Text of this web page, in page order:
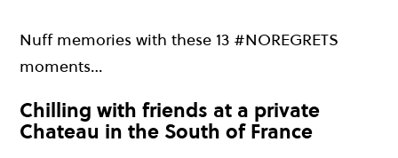
Nuff memories with these 13 #NOREGRETS
moments…
Chilling with friends at a private
Chateau in the South of France